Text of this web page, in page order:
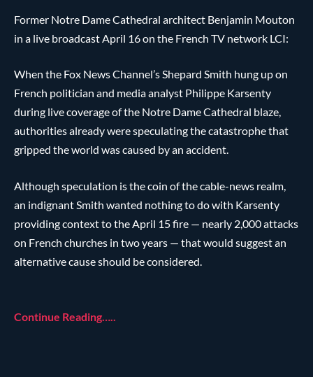
Former Notre Dame Cathedral architect Benjamin Mouton
in a live broadcast April 16 on the French TV network LCI:
When the Fox News Channel’s Shepard Smith hung up on
French politician and media analyst Philippe Karsenty
during live coverage of the Notre Dame Cathedral blaze,
authorities already were speculating the catastrophe that
gripped the world was caused by an accident.
Although speculation is the coin of the cable-news realm,
an indignant Smith wanted nothing to do with Karsenty
providing context to the April 15 fire — nearly 2,000 attacks
on French churches in two years — that would suggest an
alternative cause should be considered.
Continue Reading…..